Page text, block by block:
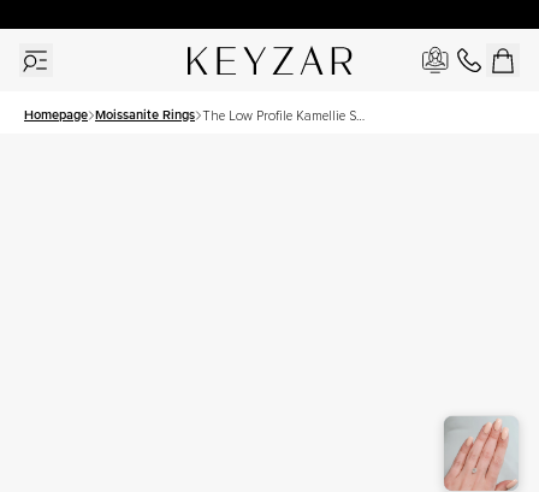
Homepage Moissanite Rings The Low Profile Kamellie Set